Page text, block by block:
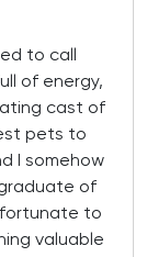
to call
of energy,
cast of
pets to
I somehow
of
fortunate to
valuable